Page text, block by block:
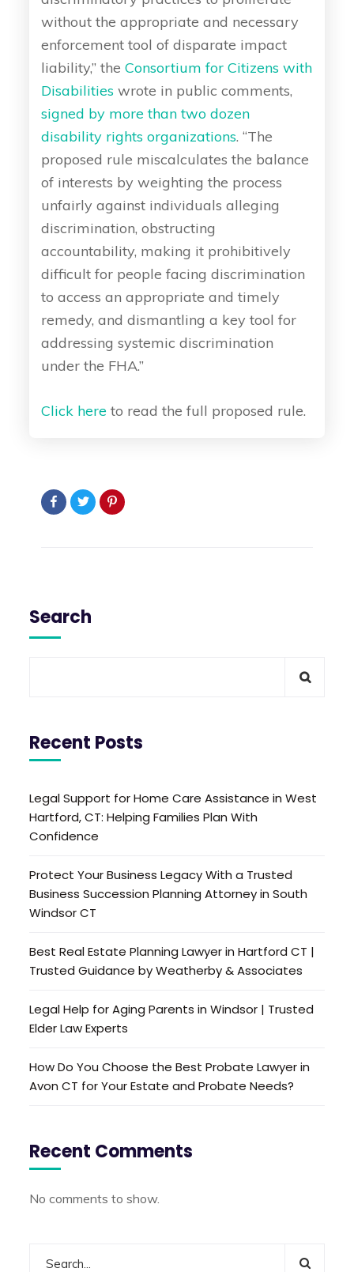
without the appropriate and necessary
enforcement tool of disparate impact
liability,” theConsortium for Citizens with
Disabilities wrote in public comments,
signed by more than two dozen
disability rights organizations. “The
proposed rule miscalculates the balance
of interests by weighting the process
unfairly against individuals alleging
discrimination, obstructing
accountability, making it prohibitively
difficult for people facing discrimination
to access an appropriate and timely
remedy, and dismantling a key tool for
addressing systemic discrimination
under the FHA.”
Click here to read the full proposed rule.
Search
Recent Posts
Legal Support for Home Care Assistance in West
Hartford, CT: Helping Families Plan With
Confidence
Protect Your Business Legacy With a Trusted
Business Succession Planning Attorney in South
Windsor CT
Best Real Estate Planning Lawyer in Hartford CT |
Trusted Guidance by Weatherby & Associates
Legal Help for Aging Parents in Windsor | Trusted
Elder Law Experts
How Do You Choose the Best Probate Lawyer in
Avon CT for Your Estate and Probate Needs?
Recent Comments
No comments to show.